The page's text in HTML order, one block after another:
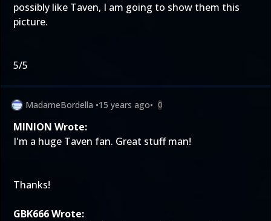
possibly like Taven, I am going to show them this
picture.
5/5
MadameBordella •15 years ago• 0
MINION Wrote:
I'm a huge Taven fan. Great stuff man!
Thanks!
GBK666 Wrote: